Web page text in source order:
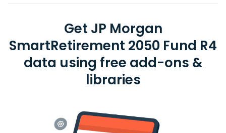
Get JP Morgan
SmartRetirement 2050 Fund R4
data using free add-ons &
libraries